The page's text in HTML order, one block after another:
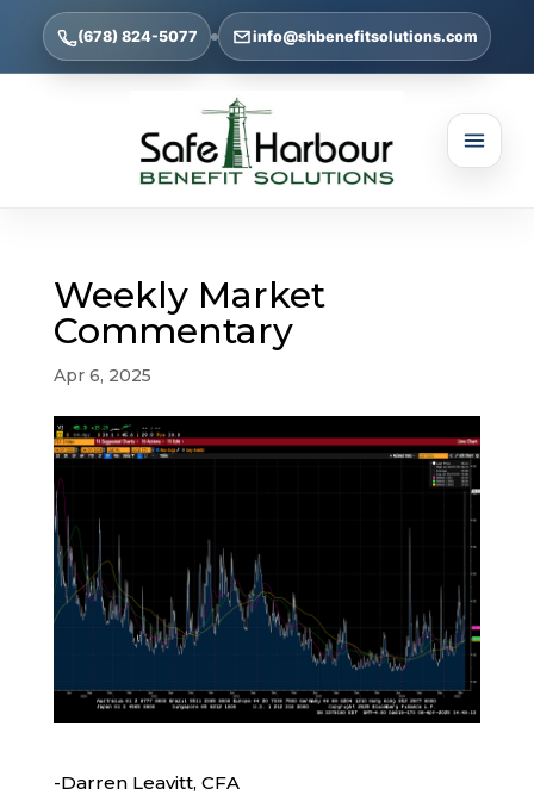
(678) 824-5077 info@shbenefitsolutions.com
Weekly Market
Commentary
Apr 6, 2025
-Darren Leavitt, CFA